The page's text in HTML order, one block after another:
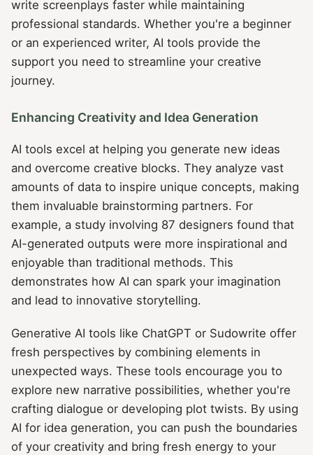
write screenplays faster while maintaining
professional standards. Whether you're a beginner
or an experienced writer, AI tools provide the
support you need to streamline your creative
journey.
Enhancing Creativity and Idea Generation
AI tools excel at helping you generate new ideas
and overcome creative blocks. They analyze vast
amounts of data to inspire unique concepts, making
them invaluable brainstorming partners. For
example, a study involving 87 designers found that
AI-generated outputs were more inspirational and
enjoyable than traditional methods. This
demonstrates how AI can spark your imagination
and lead to innovative storytelling.
Generative AI tools like ChatGPT or Sudowrite offer
fresh perspectives by combining elements in
unexpected ways. These tools encourage you to
explore new narrative possibilities, whether you're
crafting dialogue or developing plot twists. By using
AI for idea generation, you can push the boundaries
of your creativity and bring fresh energy to your